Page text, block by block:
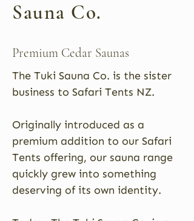
Sauna Co.
Premium Cedar Saunas
The Tuki Sauna Co. is the sister
business to Safari Tents NZ.
Originally introduced as a
premium addition to our Safari
Tents offering, our sauna range
quickly grew into something
deserving of its own identity.